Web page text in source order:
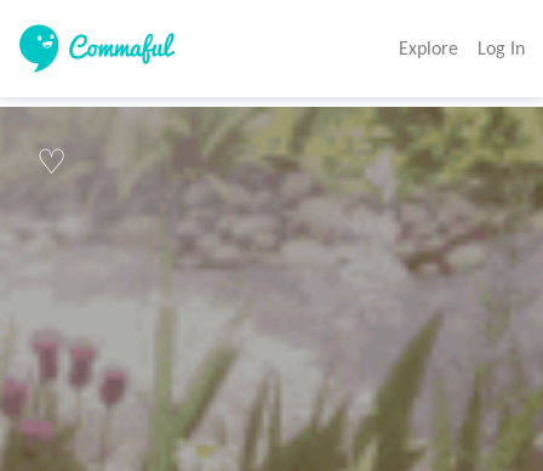
Explore Log In
♡